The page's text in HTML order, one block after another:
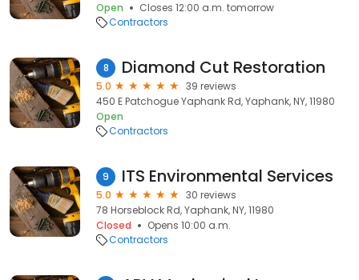
Open
Closes 12:00 a.m. tomorrow
Contractors
8 Diamond Cut Restoration
5.0
39 reviews
450 E Patchogue Yaphank Rd, Yaphank, NY, 11980
Open
Contractors
9 ITS Environmental Services
5.0
30 reviews
78 Horseblock Rd, Yaphank, NY, 11980
Closed
Opens 10:00 a.m.
Contractors